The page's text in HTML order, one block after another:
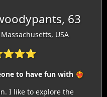
63
USA
to have fun with ❤️‍🔥
I like to explore the